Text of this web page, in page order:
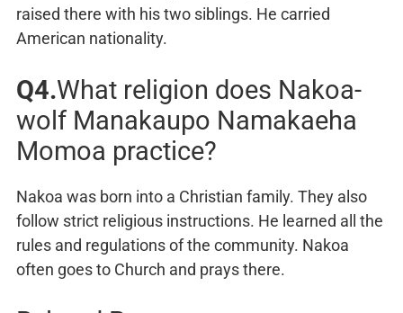
raised there with his two siblings. He carried
American nationality.
Q4.What religion does Nakoa-
wolf Manakaupo Namakaeha
Momoa practice?
Nakoa was born into a Christian family. They also
follow strict religious instructions. He learned all the
rules and regulations of the community. Nakoa
often goes to Church and prays there.